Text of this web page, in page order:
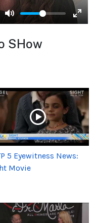
SHow
5 Eyewitness News:
Movie